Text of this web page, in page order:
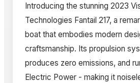
Introducing the stunning 2023
Technologies Fantail 217, a
boat that embodies modern
craftsmanship. Its propulsion
produces zero emissions, and
Electric Power - making it